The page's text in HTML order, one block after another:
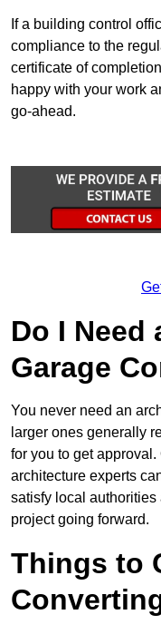
If a building control
compliance to the
certificate of
happy with your work
go-ahead.
Do I Need
Garage
You never need an
larger ones generally
for you to get
architecture experts
satisfy local
project going forward.
Things to